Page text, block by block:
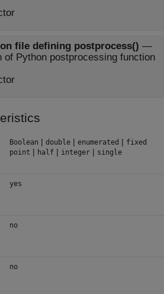
file defining postprocess() —
of Python postprocessing function
Boolean | double| enumerated | fixed
point | half| integer| single
yes
no
no